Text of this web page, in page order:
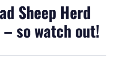
Sheep Herd
so watch out!